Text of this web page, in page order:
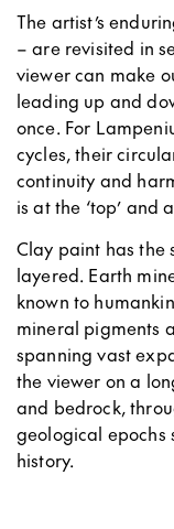
The artist’s
– are revisited in
viewer can make
leading up and
once. For
cycles, their
continuity and
is at the ‘top’ and
Clay paint has
layered. Earth
known to
mineral pigments
spanning vast
the viewer on a
and bedrock,
geological epochs
history.